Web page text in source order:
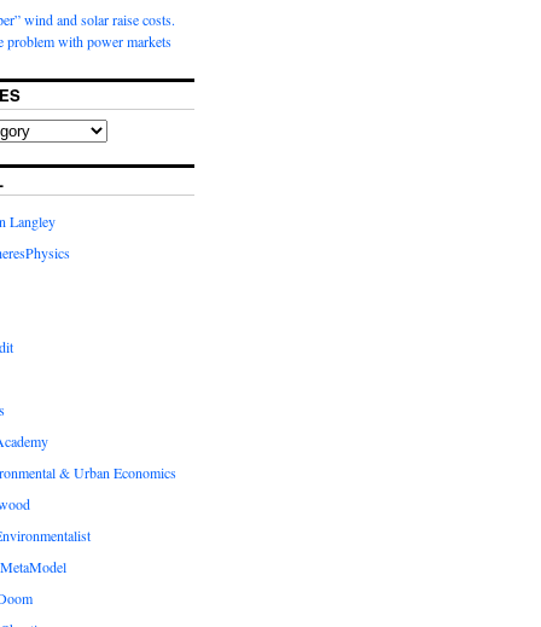
wind and solar raise costs.
problem with power markets
Langley
& Urban Economics